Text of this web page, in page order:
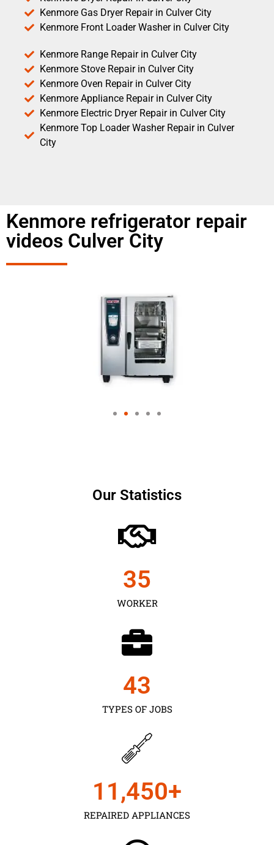
Kenmore Gas Dryer Repair in Culver City
Kenmore Front Loader Washer in Culver City
Kenmore Range Repair in Culver City
Kenmore Stove Repair in Culver City
Kenmore Oven Repair in Culver City
Kenmore Appliance Repair in Culver City
Kenmore Electric Dryer Repair in Culver City
Kenmore Top Loader Washer Repair in Culver
City
Kenmore refrigerator repair
videos Culver City
Our Statistics
WORKER
35
TYPES OF JOBS
43
REPAIRED APPLIANCES
11,450+